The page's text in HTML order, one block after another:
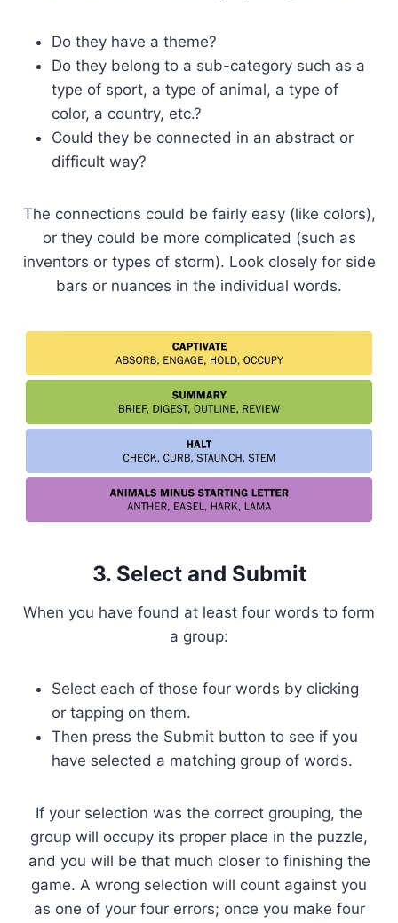
Do they have a theme?
Do they belong to a sub-category such as a
type of sport, a type of animal, a type of
color, a country, etc.?
Could they be connected in an abstract or
difficult way?
The connections could be fairly easy (like colors),
or they could be more complicated (such as
inventors or types of storm). Look closely for side
bars or nuances in the individual words.
3. Select and Submit
When you have found at least four words to form
a group:
Select each of those four words by clicking
or tapping on them.
Then press the Submit button to see if you
have selected a matching group of words.
If your selection was the correct grouping, the
group will occupy its proper place in the puzzle,
and you will be that much closer to finishing the
game. A wrong selection will count against you
as one of your four errors; once you make four